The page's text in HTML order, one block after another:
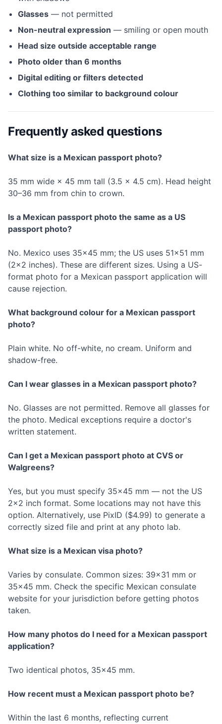
Glasses — not permitted
Non-neutral expression — smiling or open mouth
Head size outside acceptable range
Photo older than 6 months
Digital editing or filters detected
Clothing too similar to background colour
Frequently asked questions
What size is a Mexican passport photo?
35 mm wide × 45 mm tall (3.5 × 4.5 cm). Head height
30–36 mm from chin to crown.
Is a Mexican passport photo the same as a US
passport photo?
No. Mexico uses 35×45 mm; the US uses 51×51 mm
(2×2 inches). These are different sizes. Using a US-
format photo for a Mexican passport application will
cause rejection.
What background colour for a Mexican passport
photo?
Plain white. No off-white, no cream. Uniform and
shadow-free.
Can I wear glasses in a Mexican passport photo?
No. Glasses are not permitted. Remove all glasses for
the photo. Medical exceptions require a doctor's
written statement.
Can I get a Mexican passport photo at CVS or
Walgreens?
Yes, but you must specify 35×45 mm — not the US
2×2 inch format. Some locations may not have this
option. Alternatively, use PixID ($4.99) to generate a
correctly sized file and print at any photo lab.
What size is a Mexican visa photo?
Varies by consulate. Common sizes: 39×31 mm or
35×45 mm. Check the specific Mexican consulate
website for your jurisdiction before getting photos
taken.
How many photos do I need for a Mexican passport
application?
Two identical photos, 35×45 mm.
How recent must a Mexican passport photo be?
Within the last 6 months, reflecting current